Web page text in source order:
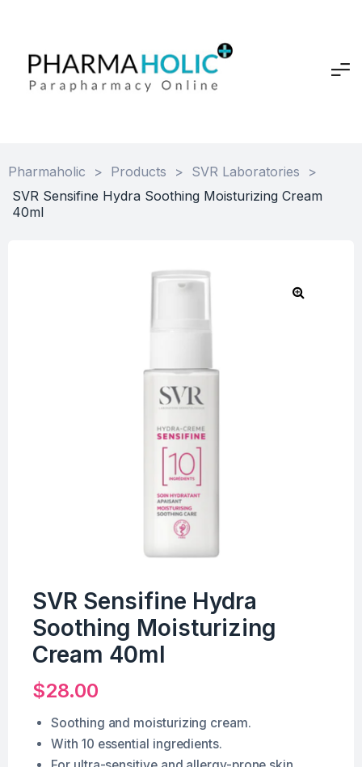
Pharmaholic > Products > SVR Laboratories
>
SVR Sensifine Hydra Soothing Moisturizing Cream
40ml
SVR Sensifine Hydra
Soothing Moisturizing
Cream 40ml
$28.00
Soothing and moisturizing cream.
With 10 essential ingredients.